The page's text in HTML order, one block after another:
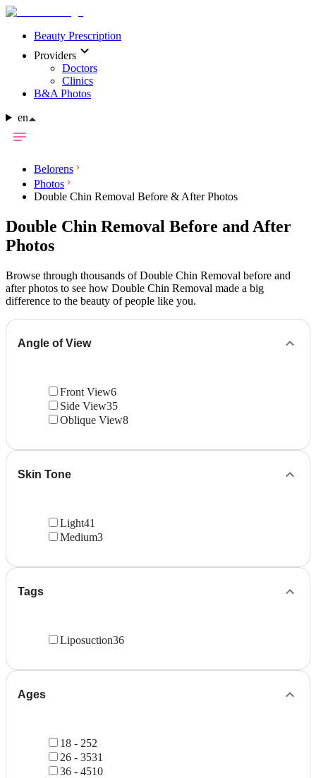
Beauty Prescription
Providers
Doctors
Clinics
B&A Photos
en
Belorens
Photos
Double Chin Removal Before & After Photos
Double Chin Removal Before and After
Photos
Browse through thousands of Double Chin Removal before and
after photos to see how Double Chin Removal made a big
difference to the beauty of people like you.
Angle of View
Front View6
Side View35
Oblique View8
Skin Tone
Light41
Medium3
Tags
Liposuction36
Ages
18 - 252
26 - 3531
36 - 4510